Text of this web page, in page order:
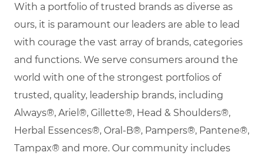
With a portfolio of trusted brands as diverse as
ours, it is paramount our leaders are able to lead
with courage the vast array of brands, categories
and functions. We serve consumers around the
world with one of the strongest portfolios of
trusted, quality, leadership brands, including
Always®, Ariel®, Gillette®, Head & Shoulders®,
Herbal Essences®, Oral-B®, Pampers®, Pantene®,
Tampax® and more. Our community includes